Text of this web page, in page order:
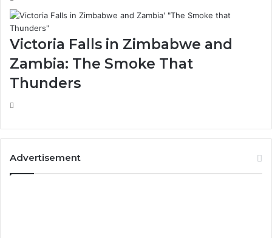
Victoria Falls in Zimbabwe and
Zambia: The Smoke That
Thunders
Advertisement